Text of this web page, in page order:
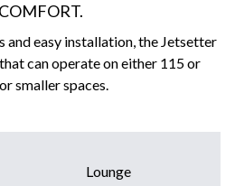
and easy installation, the Jetsetter
can operate on either 115 or
smaller spaces.
Lounge